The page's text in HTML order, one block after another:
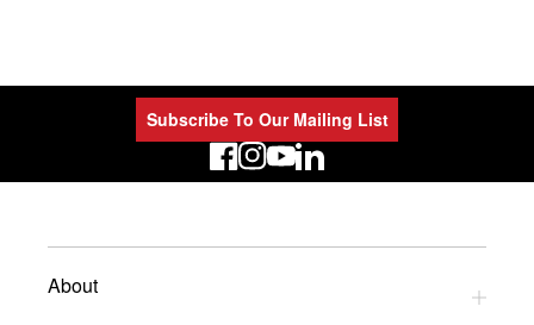
Subscribe To Our Mailing List
LinkedIn
About